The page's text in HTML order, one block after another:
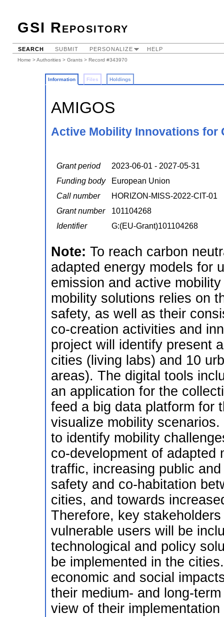
GSI Repository
SEARCH SUBMIT PERSONALIZE HELP
Home >Authorities > Grants > Record #343970
Information Files Holdings
AMIGOS
Active Mobility Innovations for
Grant period
2023-06-01 - 2027-05-31
Funding body
European Union
Call number
HORIZON-MISS-2022-CIT-01
Grant number
101104268
Identifier
G:(EU-Grant)101104268
Note: To reach carbon
adapted energy models for
emission and active
mobility solutions relies on
safety, as well as their
co-creation activities and
project will identify present
cities (living labs) and 10
areas). The digital tools
an application for the
feed a big data platform for
visualize mobility
to identify mobility
co-development of adapted
traffic, increasing public
safety and co-habitation
cities, and towards
Therefore, key
vulnerable users will be
technological and policy
be implemented in the
economic and social
their medium- and long-
view of their